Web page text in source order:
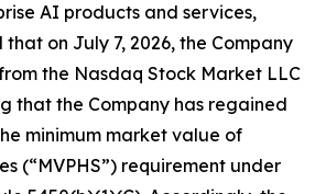
AI products and services,
on July 7, 2026, the Company
the Nasdaq Stock Market LLC
that the Company has regained
minimum market value of
(“MVPHS”) requirement under